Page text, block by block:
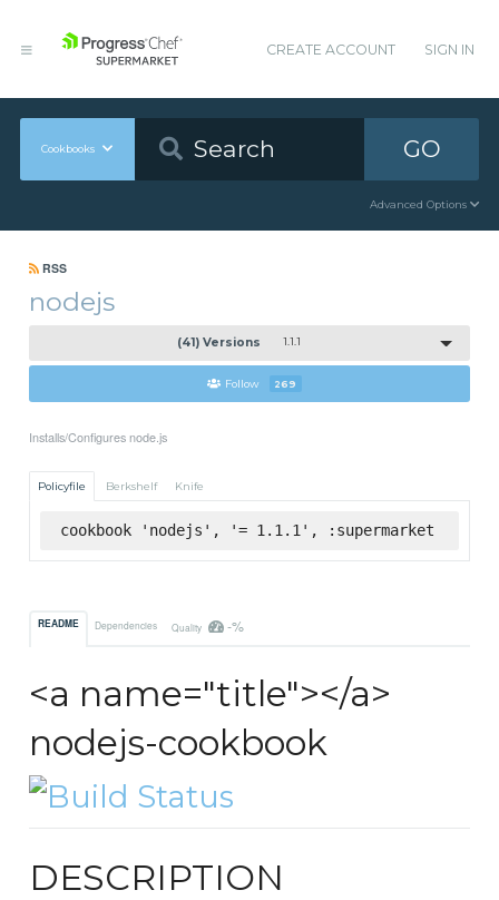
CREATE ACCOUNT SIGN IN
Cookbooks GO
Advanced Options
RSS
nodejs
(41) Versions 1.1.1
Follow 269
Installs/Configures node.js
Policyfile Berkshelf Knife
cookbook 'nodejs', '= 1.1.1', :supermarket
README Dependencies Quality -%
<a name="title"></a>
nodejs-cookbook
DESCRIPTION